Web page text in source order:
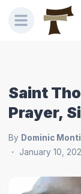
Saint
Prayer,
By Dominic
January 10,